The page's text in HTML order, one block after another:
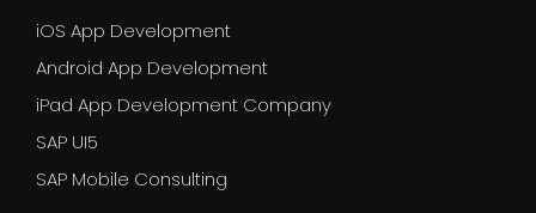
iOS App Development
Android App Development
iPad App Development Company
SAP UI5
SAP Mobile Consulting